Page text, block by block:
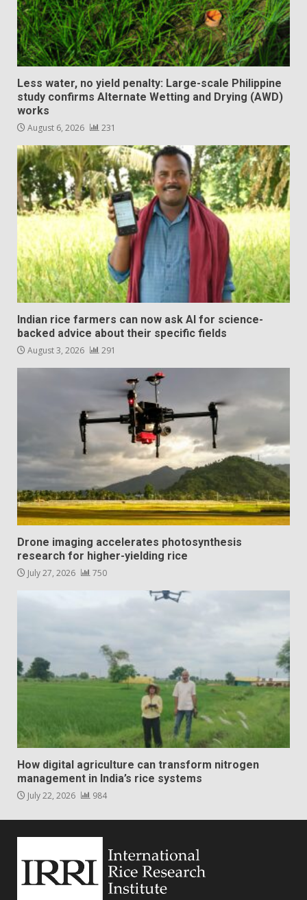
Less water, no yield penalty: Large-scale Philippine
study confirms Alternate Wetting and Drying (AWD)
works
August 6, 2026 231
Indian rice farmers can now ask AI for science-
backed advice about their specific fields
August 3, 2026 291
Drone imaging accelerates photosynthesis
research for higher-yielding rice
July 27, 2026 750
How digital agriculture can transform nitrogen
management in India’s rice systems
July 22, 2026 984